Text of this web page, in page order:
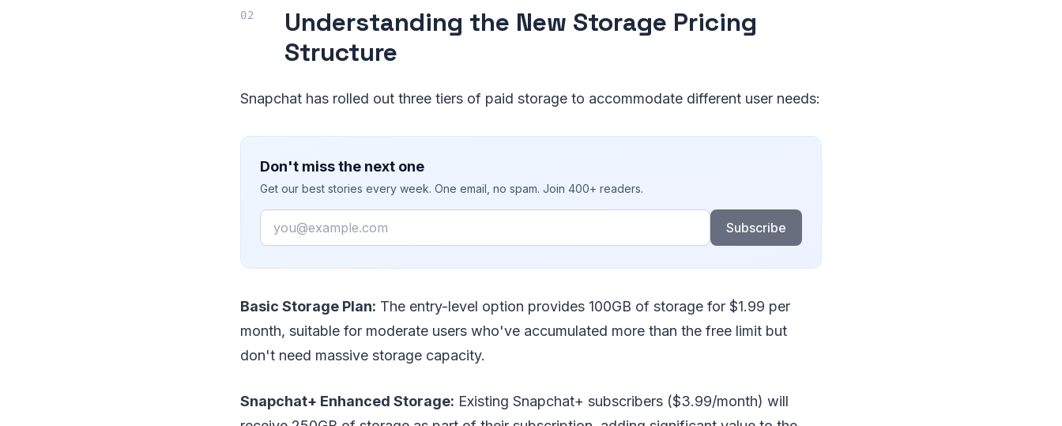
Understanding the New Storage Pricing
Structure
Snapchat has rolled out three tiers of paid storage to accommodate different user needs:
Don't miss the next one
Get our best stories every week. One email, no spam. Join 400+ readers.
Email
Subscribe
Basic Storage Plan: The entry-level option provides 100GB of storage for $1.99 per
month, suitable for moderate users who've accumulated more than the free limit but
don't need massive storage capacity.
Snapchat+ Enhanced Storage: Existing Snapchat+ subscribers ($3.99/month) will